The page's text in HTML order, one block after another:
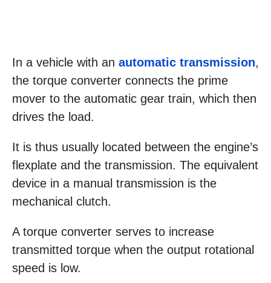
In a vehicle with an automatic transmission,
the torque converter connects the prime
mover to the automatic gear train, which then
drives the load.
It is thus usually located between the engine’s
flexplate and the transmission. The equivalent
device in a manual transmission is the
mechanical clutch.
A torque converter serves to increase
transmitted torque when the output rotational
speed is low.